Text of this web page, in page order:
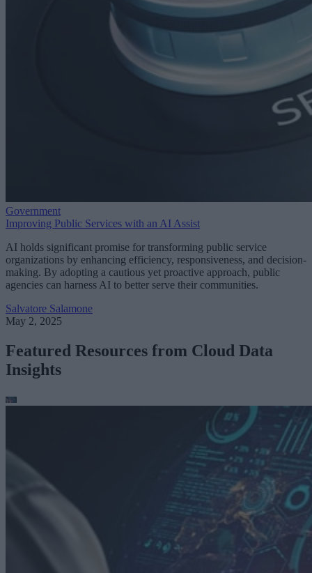
Government
Improving Public Services with an AI Assist
AI holds significant promise for transforming public service
organizations by enhancing efficiency, responsiveness, and decision-
making. By adopting a cautious yet proactive approach, public
agencies can harness AI to better serve their communities.
Salvatore Salamone
May 2, 2025
Featured Resources from Cloud Data
Insights